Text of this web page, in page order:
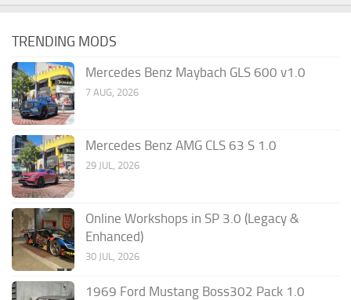
TRENDING MODS
Mercedes Benz Maybach GLS 600 v1.0
7 AUG, 2026
Mercedes Benz AMG CLS 63 S 1.0
29 JUL, 2026
Online Workshops in SP 3.0 (Legacy &
Enhanced)
30 JUL, 2026
1969 Ford Mustang Boss302 Pack 1.0